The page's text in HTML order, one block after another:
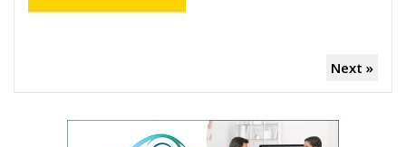
Next »